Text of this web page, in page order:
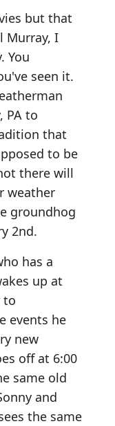
but that
Murray, I
You
seen it.
PA to
that
to be
there will
weather
groundhog
2nd.
has a
up at
to
events he
new
off at 6:00
same old
and
the same